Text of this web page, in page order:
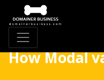
How Modal